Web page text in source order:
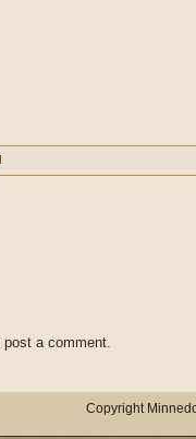
post a comment.
Copyright